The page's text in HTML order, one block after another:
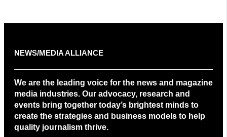
NEWS/MEDIA ALLIANCE
We are the leading voice for the news and magazine
media industries. Our advocacy, research and
events bring together today’s brightest minds to
create the strategies and business models to help
quality journalism thrive.